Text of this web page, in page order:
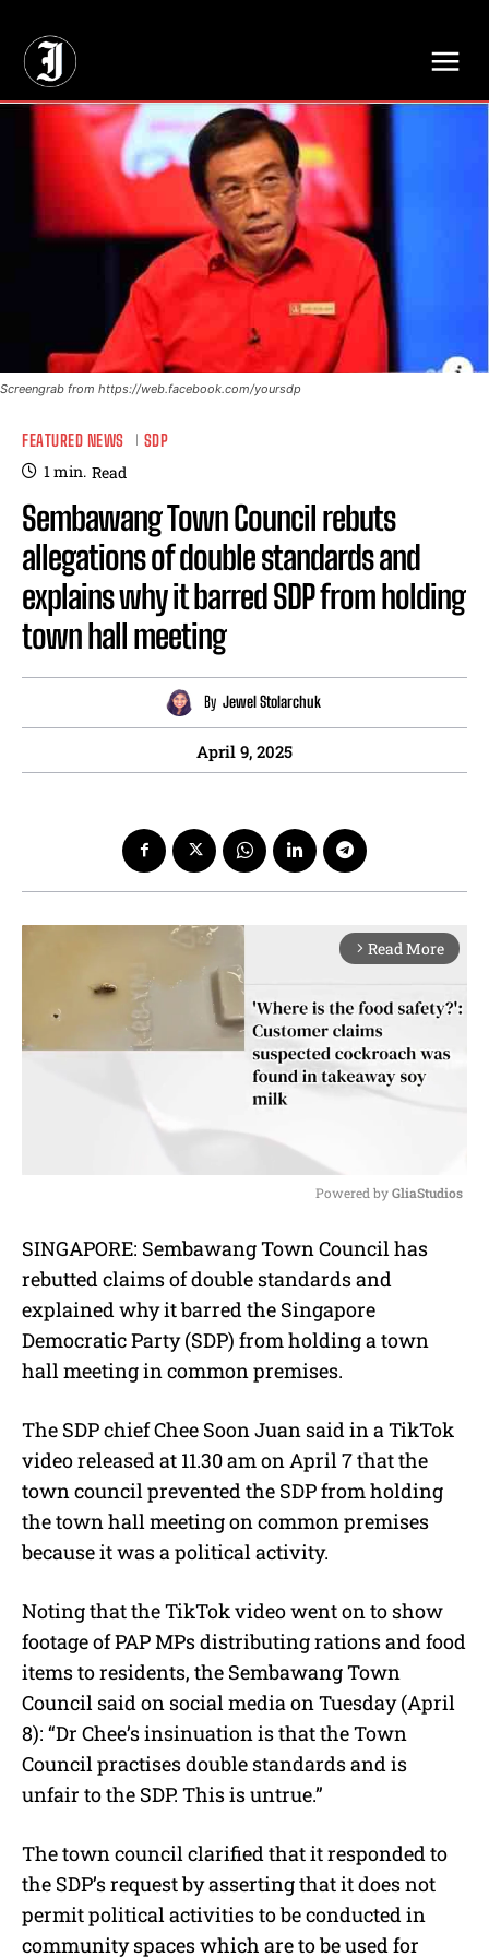
Screengrab from https://web.facebook.com/yoursdp
FEATURED NEWS SDP
1min. Read
Sembawang Town Council rebuts
allegations of double standards and
explains why it barred SDP from holding
town hall meeting
By Jewel Stolarchuk
April 9, 2025
arrow_forward_ios Read More
u
Powered by GliaStudios
SINGAPORE: Sembawang Town Council has
rebutted claims of double standards and
explained why it barred the Singapore
Democratic Party (SDP) from holding a town
hall meeting in common premises.
The SDP chief Chee Soon Juan said in a TikTok
video released at 11.30 am on April 7 that the
town council prevented the SDP from holding
the town hall meeting on common premises
because it was a political activity.
Noting that the TikTok video went on to show
footage of PAP MPs distributing rations and food
items to residents, the Sembawang Town
Council said on social media on Tuesday (April
8): “Dr Chee’s insinuation is that the Town
Council practises double standards and is
unfair to the SDP. This is untrue.”
The town council clarified that it responded to
the SDP’s request by asserting that it does not
permit political activities to be conducted in
community spaces which are to be used for